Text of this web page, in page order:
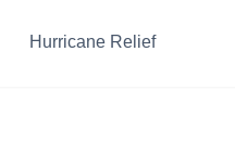
Hurricane Relief